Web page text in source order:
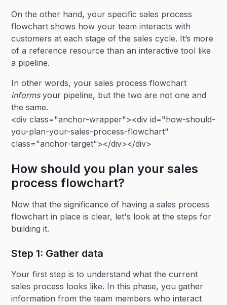
On the other hand, your specific sales process
flowchart shows how your team interacts with
customers at each stage of the sales cycle. It’s more
of a reference resource than an interactive tool like
a pipeline.
In other words, your sales process flowchart
informsyour pipeline, but the two are not one and
the same.
<div class="anchor-wrapper"><div id="how-should-
you-plan-your-sales-process-flowchart"
class="anchor-target"></div></div>
How should you plan your sales
process flowchart?
Now that the significance of having a sales process
flowchart in place is clear, let's look at the steps for
building it.
Step 1: Gather data
Your first step is to understand what the current
sales process looks like. In this phase, you gather
information from the team members who interact